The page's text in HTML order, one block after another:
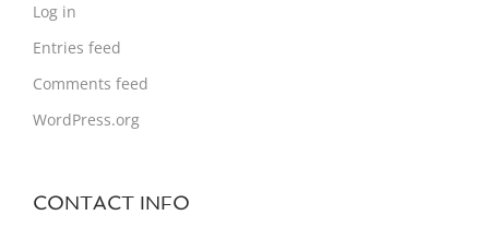
Log in
Entries feed
Comments feed
WordPress.org
CONTACT INFO